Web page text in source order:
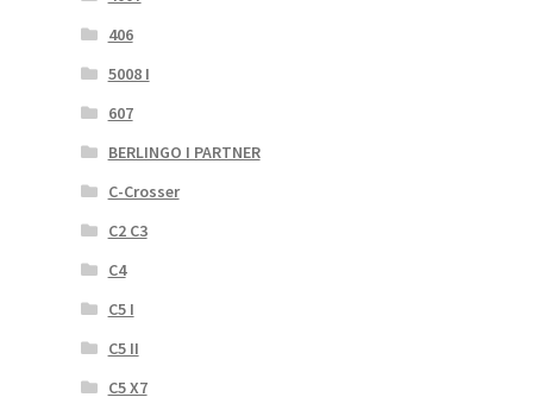
406
5008 I
607
BERLINGO I PARTNER
C-Crosser
C2 C3
C4
C5 I
C5 II
C5 X7